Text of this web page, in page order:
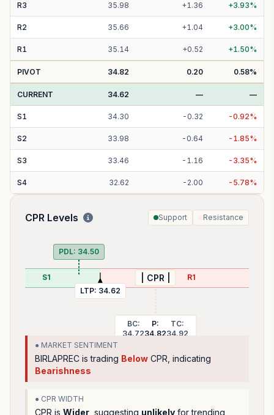
R3 35.98 +1.36 +3.93%
R2 35.66 +1.04 +3.00%
R1 35.14 +0.52 +1.50%
PIVOT 34.82 0.20 0.58%
CURRENT 34.62 — —
S1 34.30 - 0.32 -0.92%
S2 33.98 - 0.64 - 1.85%
S3 33.46 - 1.16 - 3.35%
S4 32.62 - 2.00 - 5.78%
CPR Levels Support Resistance
S1 | CPR |
BC:
34.72
P:
34.82
TC:
34.92
R1
LTP: 34.62
PDL: 34.50
● MARKET SENTIMENT
BIRLAPREC is trading Below CPR, indicating
Bearishness
● CPR WIDTH
CPR is Wider , suggesting unlikely for trending